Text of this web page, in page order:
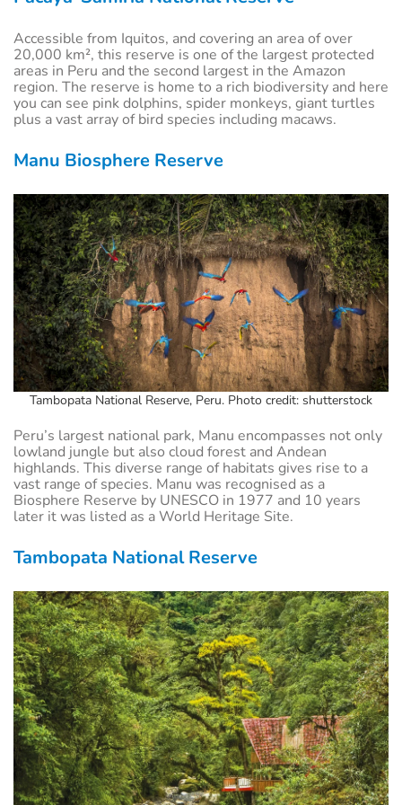
Accessible from Iquitos, and covering an area of over
20,000 km², this reserve is one of the largest protected
areas in Peru and the second largest in the Amazon
region. The reserve is home to a rich biodiversity and here
you can see pink dolphins, spider monkeys, giant turtles
plus a vast array of bird species including macaws.
Manu Biosphere Reserve
Tambopata National Reserve, Peru. Photo credit: shutterstock
Peru’s largest national park, Manu encompasses not only
lowland jungle but also cloud forest and Andean
highlands. This diverse range of habitats gives rise to a
vast range of species. Manu was recognised as a
Biosphere Reserve by UNESCO in 1977 and 10 years
later it was listed as a World Heritage Site.
Tambopata National Reserve